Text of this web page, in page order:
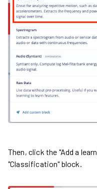
Then, click the "Add a
"Classification" block.